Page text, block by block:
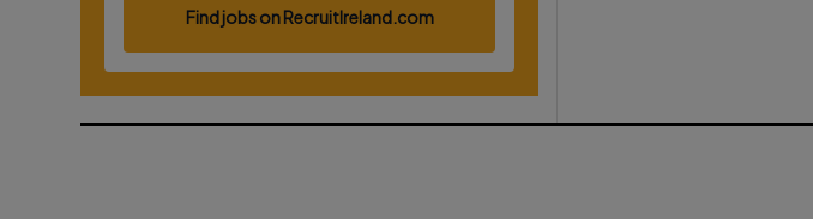
Newsletters
Weather Forecast